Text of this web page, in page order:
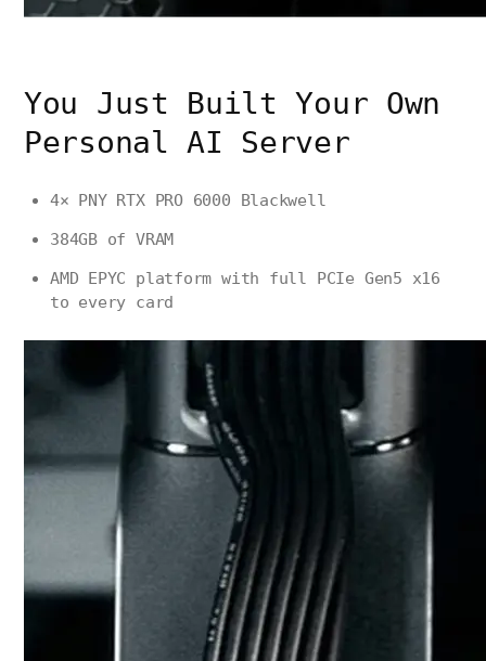
You Just Built Your Own
Personal AI Server
4× PNY RTX PRO 6000 Blackwell
384GB of VRAM
AMD EPYC platform with full PCIe Gen5 x16
to every card